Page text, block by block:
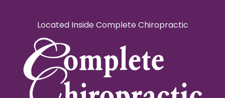
Located Inside Complete Chiropractic